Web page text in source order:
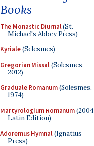
Books
The Monastic Diurnal(St.
Michael's Abbey Press)
Kyriale(Solesmes)
Gregorian Missal(Solesmes,
2012)
Graduale Romanum(Solesmes,
1974)
Martyrologium Romanum(2004
Latin Edition)
Adoremus Hymnal(Ignatius
Press)